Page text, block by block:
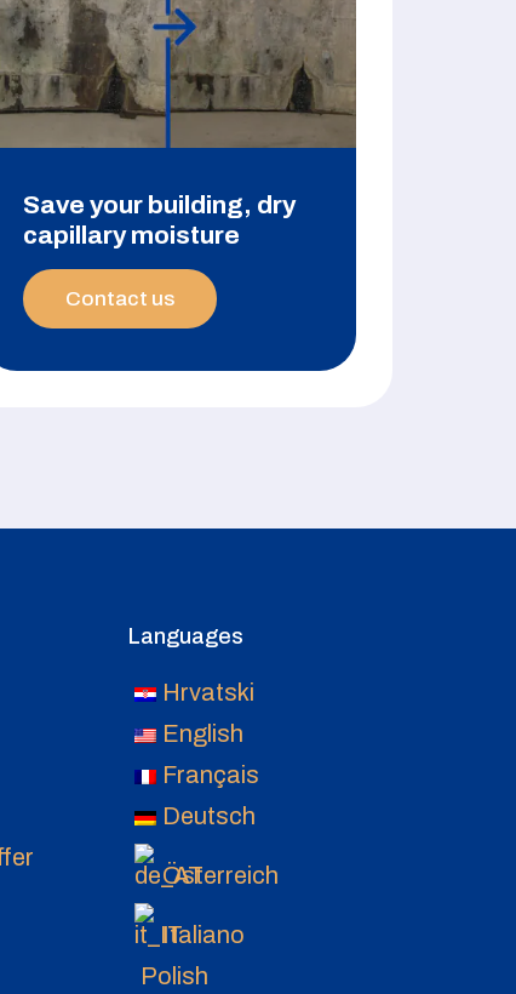
Save your building, dry
capillary moisture
Contact us
Languages
Hrvatski
English
Français
Deutsch
Österreich
Italiano
Polish